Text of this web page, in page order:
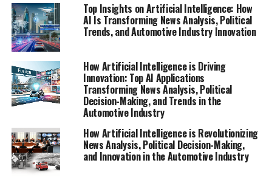
Artificial Intelligence (AI) stands at the forefront of
technological advancements, driving top innovations
that are transforming news analysis, political trends,
and the future of autonomous vehicles. In the realm of
news analysis political developments, AI-powered
machine learning algorithms enable data-driven
decisions by rapidly sifting through vast datasets to
identify emerging trends and predict policy outcomes.
These predictive analytics tools aid government officials
Top Insights on Artificial Intelligence: How
AI Is Transforming News Analysis, Political
Trends, and Automotive Industry Innovation
How Artificial Intelligence is Driving
Innovation: Top AI Applications
Transforming News Analysis, Political
Decision-Making, and Trends in the
Automotive Industry
How Artificial Intelligence is Revolutionizing
News Analysis, Political Decision-Making,
and Innovation in the Automotive Industry